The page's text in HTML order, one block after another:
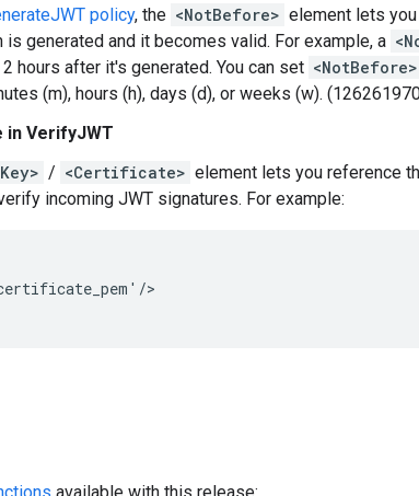
policy, the <NotBefore> element lets
generated and it becomes valid. For example, a
hours after it's generated. You can set <NotBefore>
(m), hours (h), days (d), or weeks (w).
VerifyJWT
/ <Certificate> element lets you reference
incoming JWT signatures. For example:
>